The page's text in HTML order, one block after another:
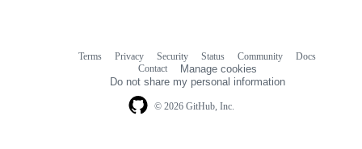
© 2026 GitHub, Inc.
Terms Privacy Security Status Community
Docs
Contact
Manage cookies
Do not share my personal information